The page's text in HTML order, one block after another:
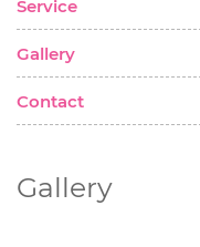
Service
Gallery
Contact
Gallery